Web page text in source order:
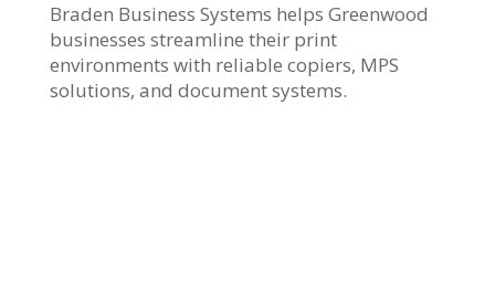
Braden Business Systems helps Greenwood
businesses streamline their print
environments with reliable copiers, MPS
solutions, and document systems.